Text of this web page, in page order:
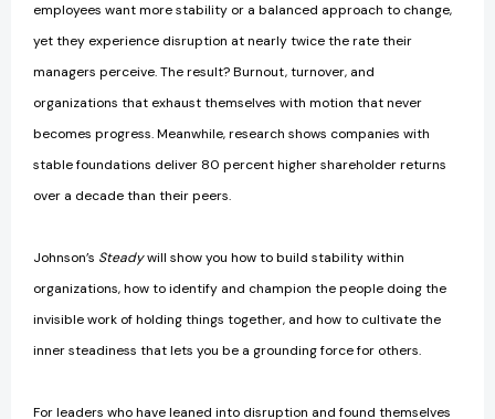
employees want more stability or a balanced approach to change,
yet they experience disruption at nearly twice the rate their
managers perceive. The result? Burnout, turnover, and
organizations that exhaust themselves with motion that never
becomes progress. Meanwhile, research shows companies with
stable foundations deliver 80 percent higher shareholder returns
over a decade than their peers.
Johnson’s Steadywill show you how to build stability within
organizations, how to identify and champion the people doing the
invisible work of holding things together, and how to cultivate the
inner steadiness that lets you be a grounding force for others.
For leaders who have leaned into disruption and found themselves